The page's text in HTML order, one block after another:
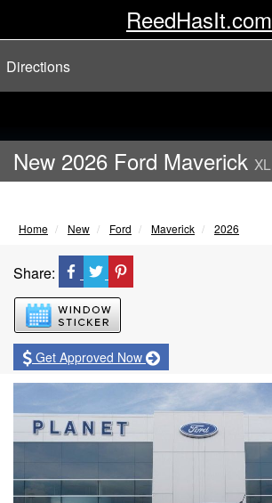
ReedHasIt.com
Directions
New 2026 Ford Maverick XL
Home New Ford Maverick 2026
Share:
Window Sticker
Get Approved Now